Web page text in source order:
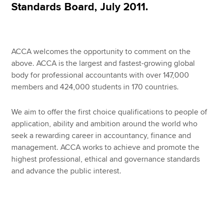
MyACCA
Find an accountant
Technical resources
Help & support
Standards Board, July 2011.
ACCA welcomes the opportunity to comment on the
above. ACCA is the largest and fastest-growing global
body for professional accountants with over 147,000
members and 424,000 students in 170 countries.
We aim to offer the first choice qualifications to people of
application, ability and ambition around the world who
seek a rewarding career in accountancy, finance and
management. ACCA works to achieve and promote the
highest professional, ethical and governance standards
and advance the public interest.